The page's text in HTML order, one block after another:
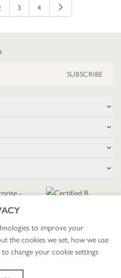
to improve your
the cookies we set, how we use
change your cookie settings
reading page
Page
3 Page
4
SUBSCRIBE